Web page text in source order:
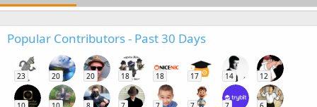
Popular Contributors - Past 30 Days
23 20 20 18 18 17 14 12